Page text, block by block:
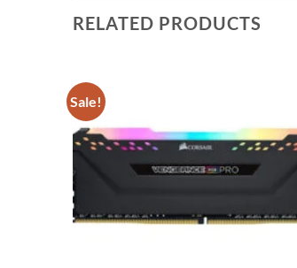
RELATED PRODUCTS
Sale!